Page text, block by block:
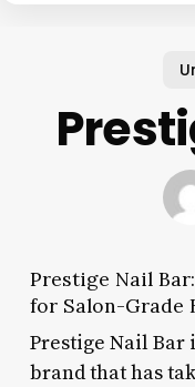
Prestige Nail
for Salon-Grade
Prestige Nail Bar
brand that has